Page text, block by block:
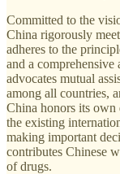
Committed to the
China rigorously
adheres to the
and a
advocates mutual
among all countries,
China honors its
the existing
making important
contributes Chinese
of drugs.